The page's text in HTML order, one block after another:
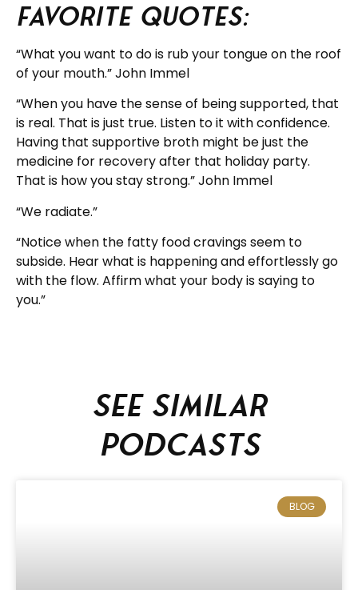
Favorite Quotes:
“What you want to do is rub your tongue on the roof
of your mouth.” John Immel
“When you have the sense of being supported, that
is real. That is just true. Listen to it with confidence.
Having that supportive broth might be just the
medicine for recovery after that holiday party.
That is how you stay strong.” John Immel
“We radiate.”
“Notice when the fatty food cravings seem to
subside. Hear what is happening and effortlessly go
with the flow. Affirm what your body is saying to
you.”
See similar
podcasts
BLOG